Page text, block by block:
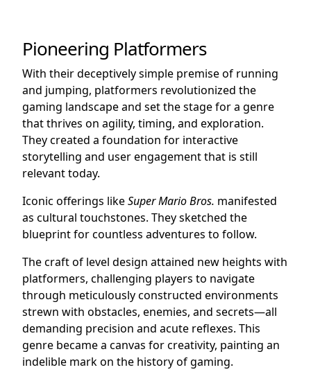
Pioneering Platformers
With their deceptively simple premise of running
and jumping, platformers revolutionized the
gaming landscape and set the stage for a genre
that thrives on agility, timing, and exploration.
They created a foundation for interactive
storytelling and user engagement that is still
relevant today.
Iconic offerings likeSuper Mario Bros. manifested
as cultural touchstones. They sketched the
blueprint for countless adventures to follow.
The craft of level design attained new heights with
platformers, challenging players to navigate
through meticulously constructed environments
strewn with obstacles, enemies, and secrets—all
demanding precision and acute reflexes. This
genre became a canvas for creativity, painting an
indelible mark on the history of gaming.